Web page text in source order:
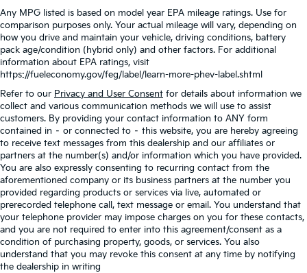
Any MPG listed is based on model year EPA mileage ratings. Use for
comparison purposes only. Your actual mileage will vary, depending on
how you drive and maintain your vehicle, driving conditions, battery
pack age/condition (hybrid only) and other factors. For additional
information about EPA ratings, visit
https://fueleconomy.gov/feg/label/learn-more-phev-label.shtml
Refer to our Privacy and User Consent for details about information we
collect and various communication methods we will use to assist
customers. By providing your contact information to ANY form
contained in – or connected to – this website, you are hereby agreeing
to receive text messages from this dealership and our affiliates or
partners at the number(s) and/or information which you have provided.
You are also expressly consenting to recurring contact from the
aforementioned company or its business partners at the number you
provided regarding products or services via live, automated or
prerecorded telephone call, text message or email. You understand that
your telephone provider may impose charges on you for these contacts,
and you are not required to enter into this agreement/consent as a
condition of purchasing property, goods, or services. You also
understand that you may revoke this consent at any time by notifying
the dealership in writing